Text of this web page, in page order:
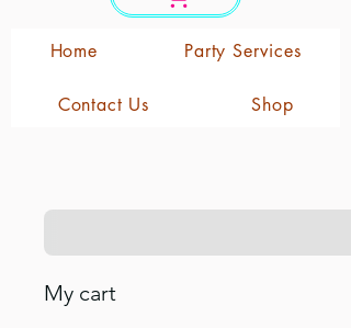
Home Party Services
Contact Us Shop
My cart